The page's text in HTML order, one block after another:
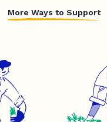
More Ways to Support